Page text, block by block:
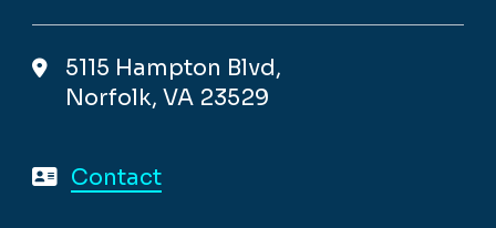
5115 Hampton Blvd,
Norfolk, VA 23529
Contact